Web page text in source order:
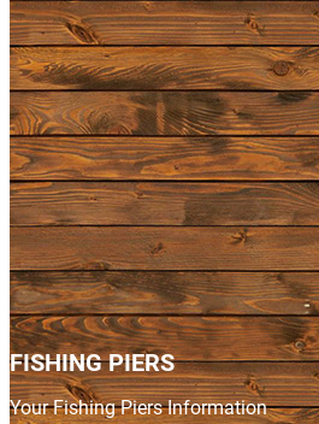
FISHING PIERS
Your Fishing Piers Information